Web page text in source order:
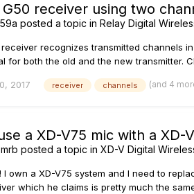
G50 receiver using two
posted a topic in Relay Digital
receiver recognizes transmitted channels
for both the old and the new transmitter.
2017 receiver channels (and 4
a XD-V75 mic with a XD-
posted a topic in XD-V Digital
I own a XD-V75 system and I need to
which he claims is pretty much the